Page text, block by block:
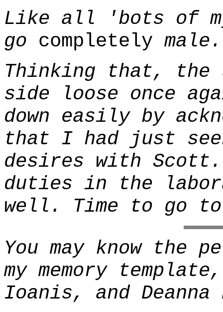
Like all 'bots of
go completely male.
Thinking that, the
side loose once
down easily by
that I had just
desires with
duties in the
well. Time to go
You may know the
my memory
Ioanis, and Deanna